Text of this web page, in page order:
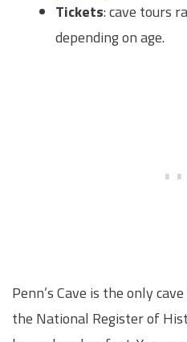
Tickets: cave tours
depending on age.
Penn’s Cave is the only
the National Register of